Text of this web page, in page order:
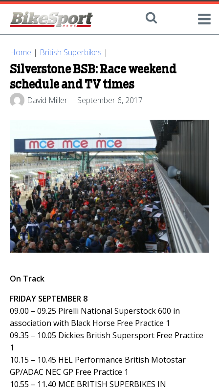
Home | British Superbikes |
Silverstone BSB: Race weekend
schedule and TV times
David Miller September 6, 2017
On Track
FRIDAY SEPTEMBER 8
09.00 – 09.25 Pirelli National Superstock 600 in
association with Black Horse Free Practice 1
09.35 – 10.05 Dickies British Supersport Free Practice
1
10.15 – 10.45 HEL Performance British Motostar
GP/ADAC NEC GP Free Practice 1
10.55 – 11.40 MCE BRITISH SUPERBIKES IN